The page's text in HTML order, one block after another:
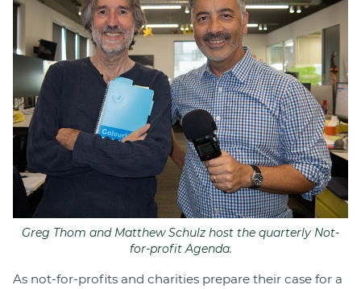
Login
Diploma Student Portal
Self-paced Learning Portal
Member Login
Greg Thom and Matthew Schulz host the quarterly Not-
for-profit Agenda.
As not-for-profits and charities prepare their case for a